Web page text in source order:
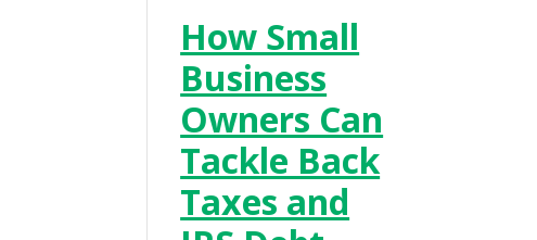
How Small
Business
Owners Can
Tackle Back
Taxes and